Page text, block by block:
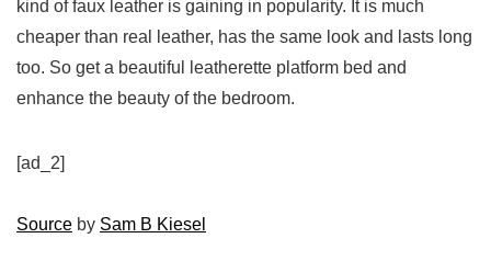
kind of faux leather is gaining in popularity. It is much
cheaper than real leather, has the same look and lasts long
too. So get a beautiful leatherette platform bed and
enhance the beauty of the bedroom.
[ad_2]
Source by Sam B Kiesel